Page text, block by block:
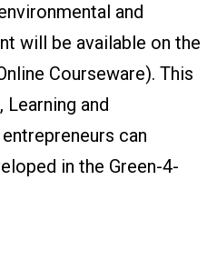
and
will be available on the
Courseware). This
and
can
in the Green-4-